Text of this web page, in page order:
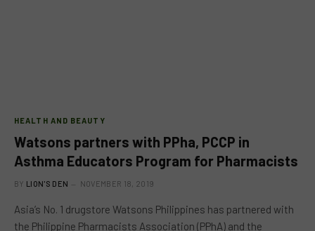
HEALTH AND BEAUTY
Watsons partners with PPha, PCCP in
Asthma Educators Program for Pharmacists
BY LION'S DEN NOVEMBER 18, 2019
Asia’s No. 1 drugstore Watsons Philippines has partnered with
the Philippine Pharmacists Association (PPhA) and the